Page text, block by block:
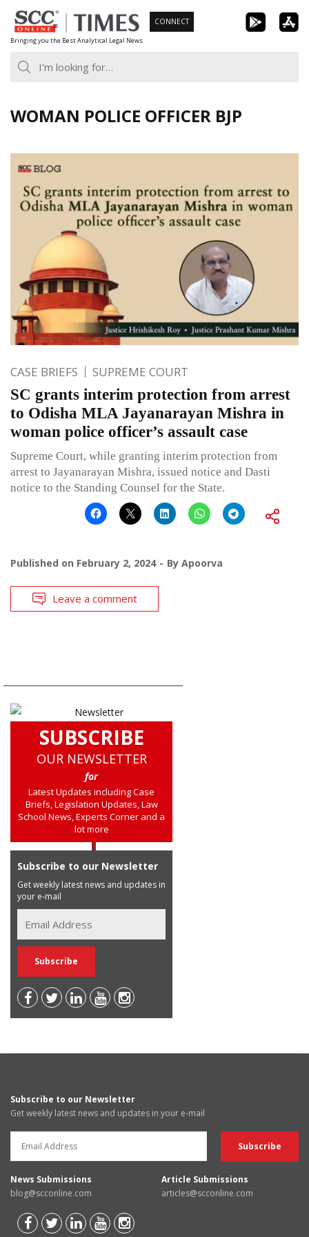
Skip
to
content
Bringing you the Best Analytical Legal News
CONNECT
WOMAN POLICE OFFICER BJP
CASE BRIEFS SUPREME COURT
SC grants interim protection from arrest
to Odisha MLA Jayanarayan Mishra in
woman police officer’s assault case
Supreme Court, while granting interim protection from
arrest to Jayanarayan Mishra, issued notice and Dasti
notice to the Standing Counsel for the State.
Published on February 2, 2024 By Apoorva
Leave a comment
SUBSCRIBE
OUR NEWSLETTER
for
Latest Updates including Case
Briefs, Legislation Updates, Law
School News, Experts Corner and a
lot more
Subscribe to our Newsletter
Get weekly latest news and updates in
your e-mail
Subscribe to our Newsletter
Get weekly latest news and updates in your e-mail
News Submissions
blog@scconline.com
Article Submissions
articles@scconline.com